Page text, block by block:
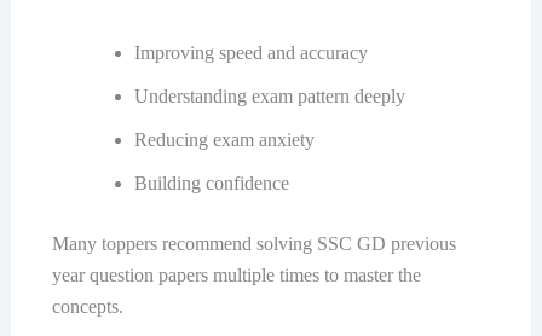
Improving speed and accuracy
Understanding exam pattern deeply
Reducing exam anxiety
Building confidence
Many toppers recommend solving SSC GD previous
year question papers multiple times to master the
concepts.